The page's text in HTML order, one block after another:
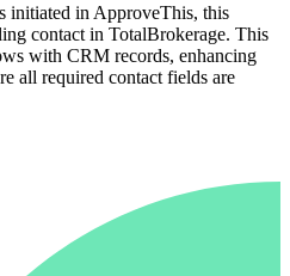
initiated in ApproveThis, this
contact in TotalBrokerage. This
with CRM records, enhancing
all required contact fields are